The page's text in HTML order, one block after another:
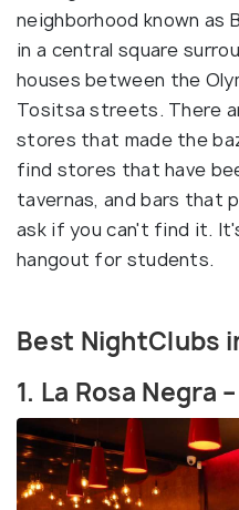
neighborhood known as
in a central square
houses between the
Tositsa streets. There
stores that made the
find stores that have
tavernas, and bars that
ask if you can't find it.
hangout for students.
Best NightClubs
1. La Rosa Negra